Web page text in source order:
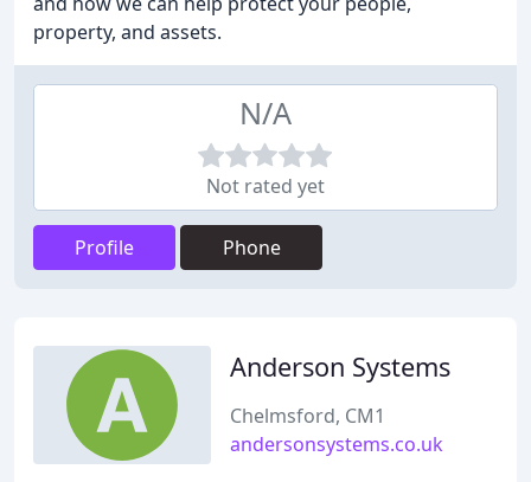
property, and assets.
N/A
Not rated yet
Profile Phone
Anderson Systems
Chelmsford, CM1
andersonsystems.co.uk